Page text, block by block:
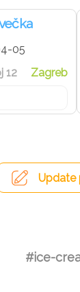
05
12
Zagreb
Update
#ice-